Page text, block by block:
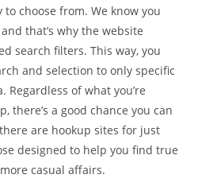
choose from. We know you
that’s why the website
search filters. This way, you
and selection to only specific
of what you’re
there’s a good chance you can
are hookup sites for just
designed to help you find true
casual affairs.